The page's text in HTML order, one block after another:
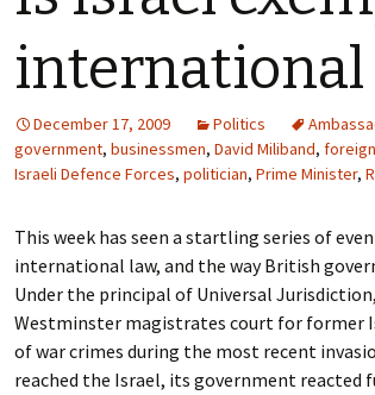
international
December 17, 2009 Politics
government, businessmen, David Miliband,
Israeli Defence Forces, politician, Prime Minister,
This week has seen a startling series of
international law, and the way British
Under the principal of Universal
Westminster magistrates court for former
of war crimes during the most recent
reached the Israel, its government reacted